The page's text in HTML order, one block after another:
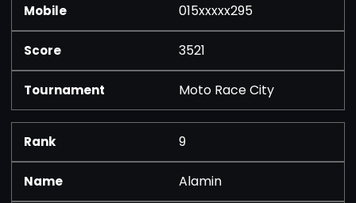
015xxxxx295
3521
Moto Race City
9
Alamin